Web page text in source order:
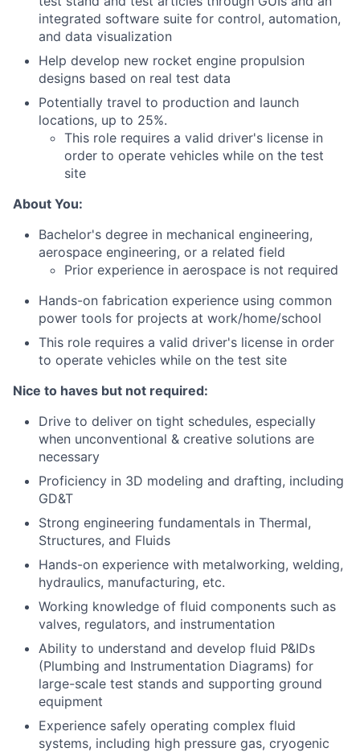
integrated software suite for control, automation,
and data visualization
Help develop new rocket engine propulsion
designs based on real test data
Potentially travel to production and launch
locations, up to 25%.
This role requires a valid driver's license in
order to operate vehicles while on the test
site
About You:
Bachelor's degree in mechanical engineering,
aerospace engineering, or a related field
Prior experience in aerospace is not required
Hands-on fabrication experience using common
power tools for projects at work/home/school
This role requires a valid driver's license in order
to operate vehicles while on the test site
Nice to haves but not required:
Drive to deliver on tight schedules, especially
when unconventional & creative solutions are
necessary
Proficiency in 3D modeling and drafting, including
GD&T
Strong engineering fundamentals in Thermal,
Structures, and Fluids
Hands-on experience with metalworking, welding,
hydraulics, manufacturing, etc.
Working knowledge of fluid components such as
valves, regulators, and instrumentation
Ability to understand and develop fluid P&IDs
(Plumbing and Instrumentation Diagrams) for
large-scale test stands and supporting ground
equipment
Experience safely operating complex fluid
systems, including high pressure gas, cryogenic